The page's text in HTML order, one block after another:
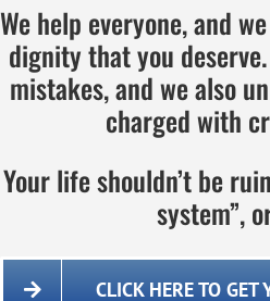
We help everyone, and
dignity that you
mistakes, and we also
charged with
Your life shouldn’t be
system”,
CLICK HERE TO